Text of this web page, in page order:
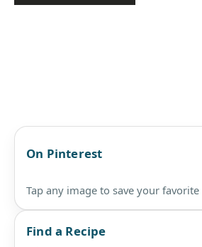
On Pinterest
Tap any image to save your favorite
Find a Recipe